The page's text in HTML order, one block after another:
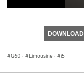
DOWNLOAD
G60 · Limousine · i5